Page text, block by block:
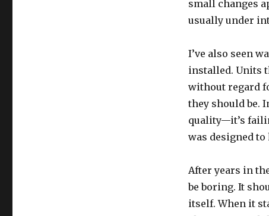
small changes
usually under
I’ve also seen
installed. Units
without regard
they should be.
quality—it’s
was designed to
After years in
be boring. It
itself. When it